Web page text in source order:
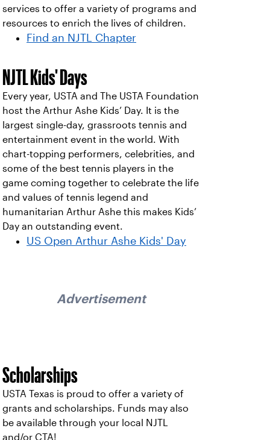
services to offer a variety of programs and
resources to enrich the lives of children.
Find an NJTL Chapter
NJTL Kids' Days
Every year, USTA and The USTA Foundation
host the Arthur Ashe Kids’ Day. It is the
largest single-day, grassroots tennis and
entertainment event in the world. With
chart-topping performers, celebrities, and
some of the best tennis players in the
game coming together to celebrate the life
and values of tennis legend and
humanitarian Arthur Ashe this makes Kids’
Day an outstanding event.
US Open Arthur Ashe Kids' Day
Advertisement
Scholarships
USTA Texas is proud to offer a variety of
grants and scholarships. Funds may also
be available through your local NJTL
and/or CTA!